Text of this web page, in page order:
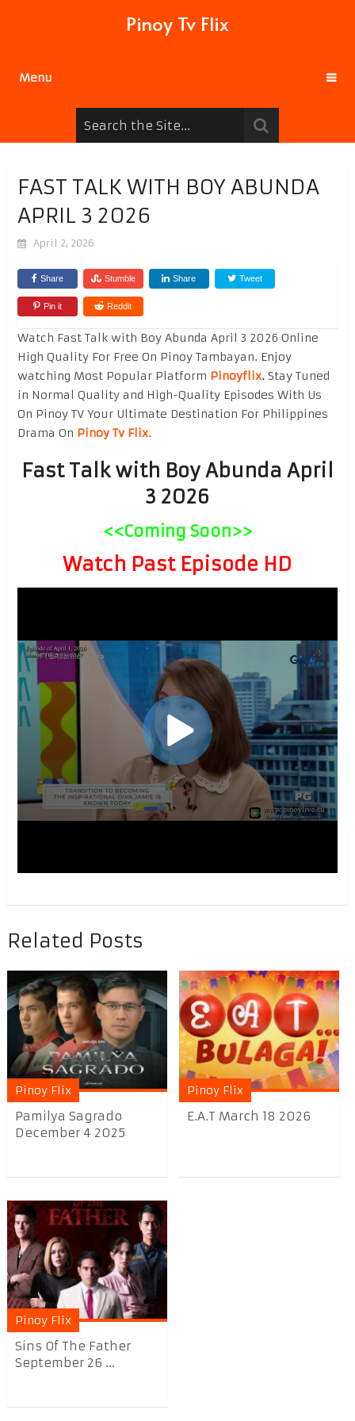
Pinoy Tv Flix
Menu
FAST TALK WITH BOY ABUNDA
APRIL 3 2026
April 2, 2026
Share Stumble Share Tweet
Pin it Reddit
Watch Fast Talk with Boy Abunda April 3 2026 Online
High Quality For Free On Pinoy Tambayan. Enjoy
watching Most Popular Platform Pinoyflix.Stay Tuned
in Normal Quality and High-Quality Episodes With Us
On Pinoy TV Your Ultimate Destination For Philippines
Drama On Pinoy Tv Flix.
Fast Talk with Boy Abunda April
3 2026
<<Coming Soon>>
Watch Past Episode HD
Related Posts
Pinoy Flix
Pamilya Sagrado
December 4 2025
Pinoy Flix
E.A.T March 18 2026
Pinoy Flix
Sins Of The Father
September 26 ...